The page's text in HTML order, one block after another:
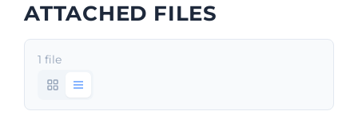
ATTACHED FILES
1 file